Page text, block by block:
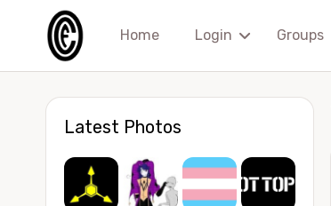
Home Login Groups
Latest Photos